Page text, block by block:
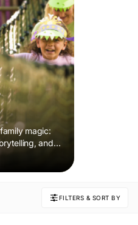
magic:
and
FILTERS & SORT BY